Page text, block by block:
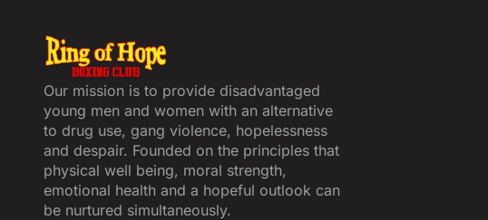
Our mission is to provide disadvantaged
young men and women with an alternative
to drug use, gang violence, hopelessness
and despair. Founded on the principles that
physical well being, moral strength,
emotional health and a hopeful outlook can
be nurtured simultaneously.